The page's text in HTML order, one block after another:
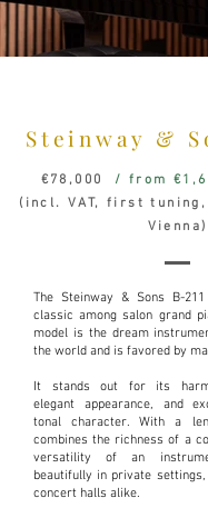
Steinway &
€78,000 / from
(incl. VAT, first
Vienna)
The Steinway & Sons B-
classic among salon grand
model is the dream
the world and is favored by
It stands out for its
elegant appearance, and
tonal character. With a
combines the richness of a
versatility of an
beautifully in private
concert halls alike.